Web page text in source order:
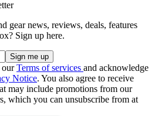
gear news, reviews, deals, features
Sign up here.
ourTerms of services and acknowledge
Notice. You also agree to receive
may include promotions from our
which you can unsubscribe from at